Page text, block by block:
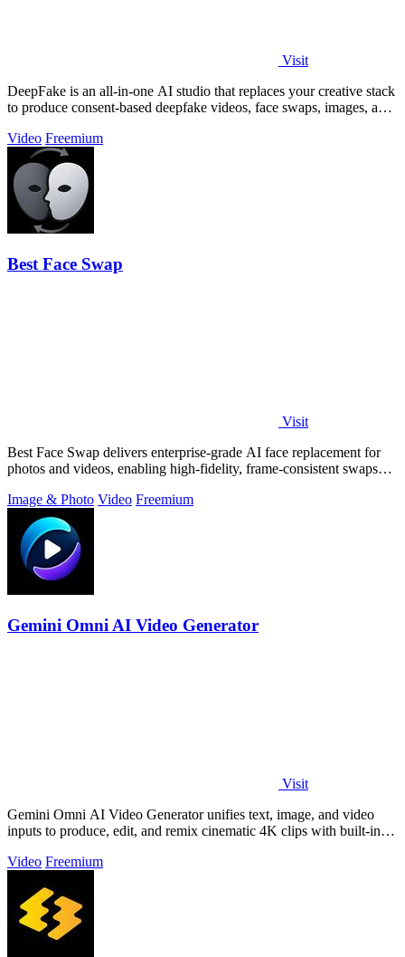
Visit
DeepFake is an all-in-one AI studio that replaces your creative stack
to produce consent-based deepfake videos, face swaps, images, and
Video Freemium
Best Face Swap
Visit
Best Face Swap delivers enterprise-grade AI face replacement for
photos and videos, enabling high-fidelity, frame-consistent swaps
Image & Photo Video Freemium
Gemini Omni AI Video Generator
Visit
Gemini Omni AI Video Generator unifies text, image, and video
inputs to produce, edit, and remix cinematic 4K clips with built-in
Video Freemium